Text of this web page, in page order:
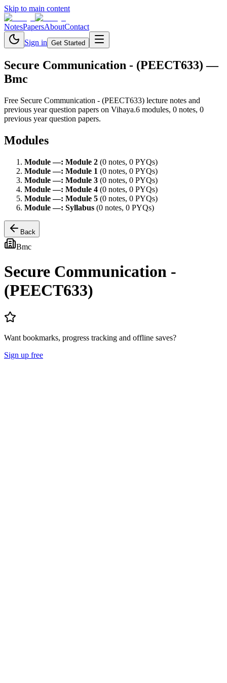
Skip to main content
NotesPapersAboutContact
Sign in Get Started
Secure Communication - (PEECT633) —
Bmc
Free Secure Communication - (PEECT633) lecture notes and
previous year question papers on Vihaya.6 modules, 0 notes, 0
previous year question papers.
Modules
Module—: Module 2 (0 notes, 0 PYQs)
Module—: Module 1 (0 notes, 0 PYQs)
Module—: Module 3 (0 notes, 0 PYQs)
Module—: Module 4 (0 notes, 0 PYQs)
Module—: Module 5 (0 notes, 0 PYQs)
Module—: Syllabus (0 notes, 0 PYQs)
Back
Bmc
Secure Communication -
(PEECT633)
Want bookmarks, progress tracking and offline saves?
Sign up free